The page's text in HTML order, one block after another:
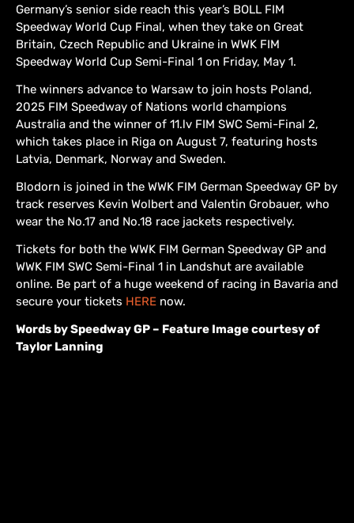
Germany’s senior side reach this year’s BOLL FIM
Speedway World Cup Final, when they take on Great
Britain, Czech Republic and Ukraine in WWK FIM
Speedway World Cup Semi-Final 1 on Friday, May 1.
The winners advance to Warsaw to join hosts Poland,
2025 FIM Speedway of Nations world champions
Australia and the winner of 11.lv FIM SWC Semi-Final 2,
which takes place in Riga on August 7, featuring hosts
Latvia, Denmark, Norway and Sweden.
Blodorn is joined in the WWK FIM German Speedway GP by
track reserves Kevin Wolbert and Valentin Grobauer, who
wear the No.17 and No.18 race jackets respectively.
Tickets for both the WWK FIM German Speedway GP and
WWK FIM SWC Semi-Final 1 in Landshut are available
online. Be part of a huge weekend of racing in Bavaria and
secure your tickets HERE now.
Words by Speedway GP – Feature Image courtesy of
Taylor Lanning